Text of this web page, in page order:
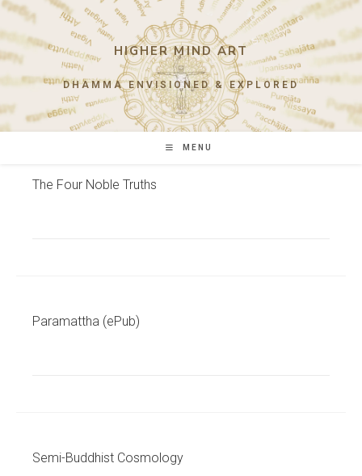
Skip
content
HIGHER MIND ART
DHAMMA ENVISIONED & EXPLORED
MENU
The Four Noble Truths
Paramattha (ePub)
Semi-Buddhist Cosmology